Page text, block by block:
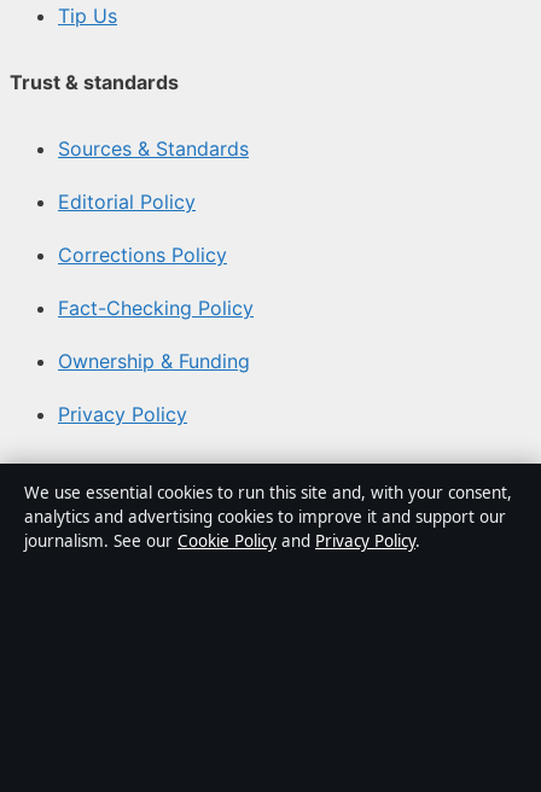
Tip Us
Trust & standards
Sources & Standards
Editorial Policy
Corrections Policy
Fact-Checking Policy
Ownership & Funding
Privacy Policy
About Coast Brief in brief
Coast Brief is an independent Australian digital news
We use essential cookies to run this site and, with your consent,
analytics and advertising cookies to improve it and support our
journalism. See our Cookie Policy and Privacy Policy.